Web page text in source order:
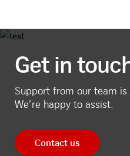
Get in
Support from our team is
We’re happy to assist.
Contact us